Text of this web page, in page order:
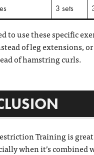
3 sets
to use these specific
of leg extensions, or
of hamstring curls.
Training is
when it’s combined